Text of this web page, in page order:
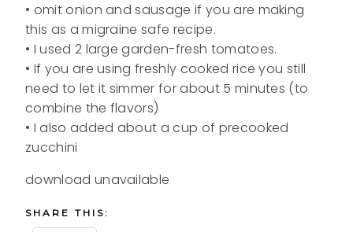
• omit onion and sausage if you are making
this as a migraine safe recipe.
• I used 2 large garden-fresh tomatoes.
• If you are using freshly cooked rice you still
need to let it simmer for about 5 minutes (to
combine the flavors)
• I also added about a cup of precooked
zucchini
download unavailable
SHARE THIS: